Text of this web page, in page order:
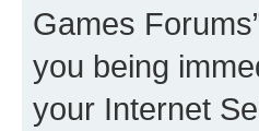
Games
you being
your Internet